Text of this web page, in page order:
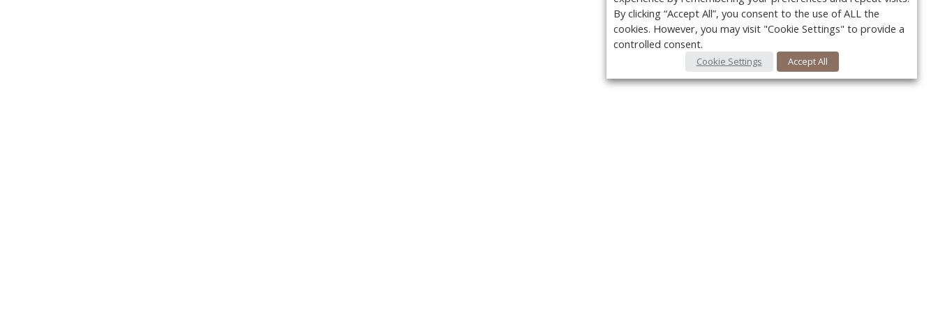
By clicking “Accept All”, you consent to the use of ALL the
cookies. However, you may visit "Cookie Settings" to provide a
controlled consent.
Cookie Settings Accept All